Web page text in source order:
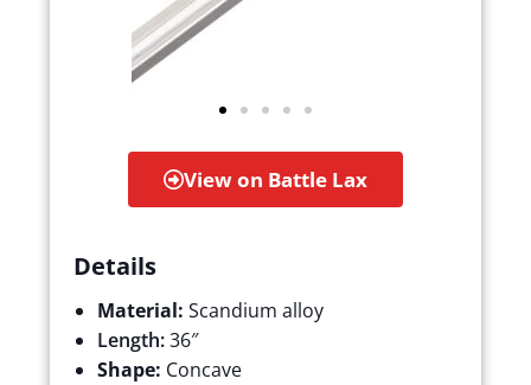
View on Battle Lax
Details
Material:Scandium alloy
Length:36″
Shape: Concave